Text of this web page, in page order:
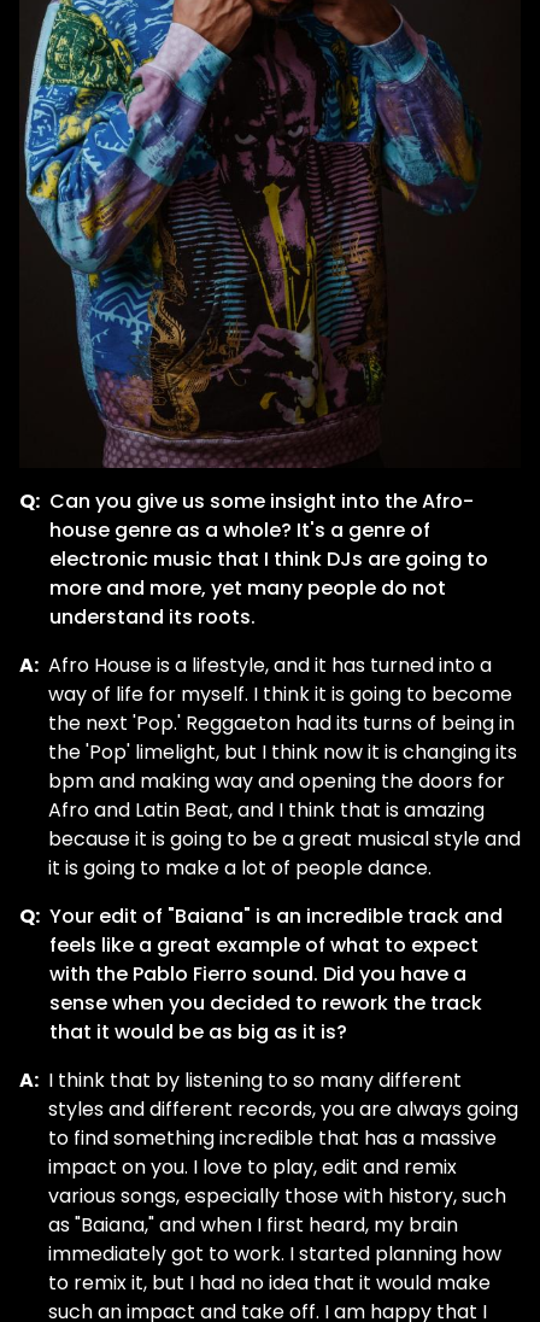
Q: Can you give us some insight into the Afro-
house genre as a whole? It's a genre of
electronic music that I think DJs are going to
more and more, yet many people do not
understand its roots.
A: Afro House is a lifestyle, and it has turned into a
way of life for myself. I think it is going to become
the next 'Pop.' Reggaeton had its turns of being in
the 'Pop' limelight, but I think now it is changing its
bpm and making way and opening the doors for
Afro and Latin Beat, and I think that is amazing
because it is going to be a great musical style and
it is going to make a lot of people dance.
Q: Your edit of "Baiana" is an incredible track and
feels like a great example of what to expect
with the Pablo Fierro sound. Did you have a
sense when you decided to rework the track
that it would be as big as it is?
A: I think that by listening to so many different
styles and different records, you are always going
to find something incredible that has a massive
impact on you. I love to play, edit and remix
various songs, especially those with history, such
as "Baiana," and when I first heard, my brain
immediately got to work. I started planning how
to remix it, but I had no idea that it would make
such an impact and take off. I am happy that I